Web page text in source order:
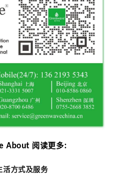
About 阅读更多:
活方式及服务